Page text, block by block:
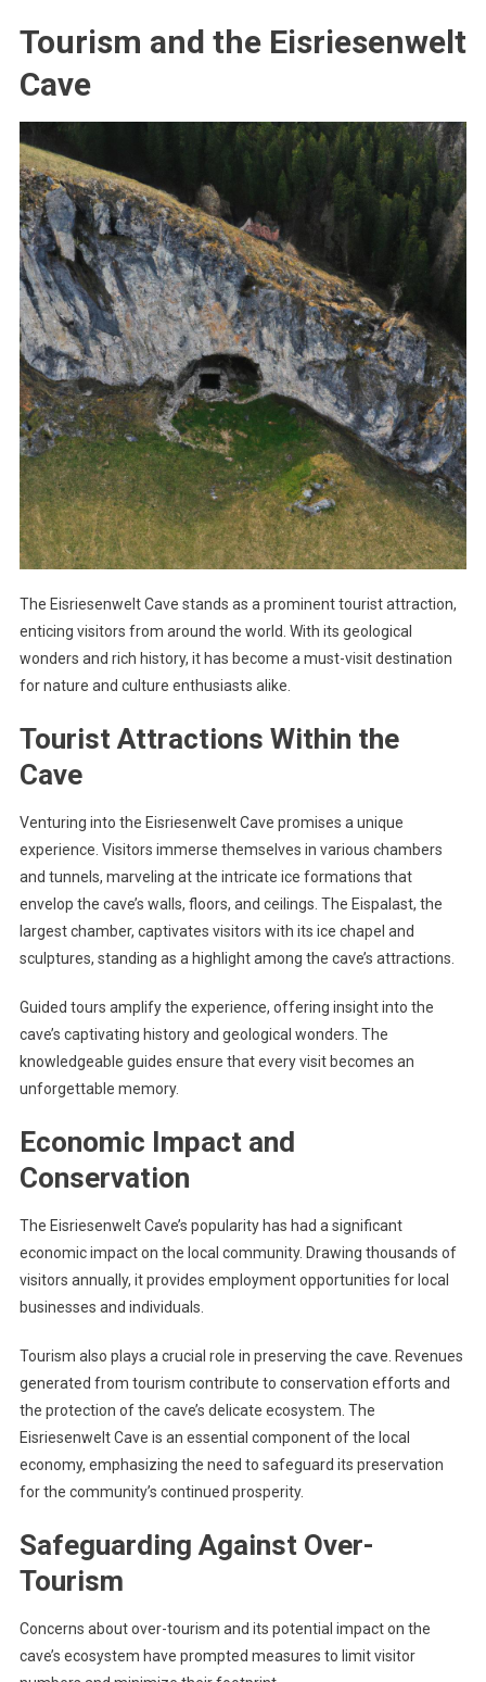
Tourism and the Eisriesenwelt
Cave
The Eisriesenwelt Cave stands as a prominent tourist attraction,
enticing visitors from around the world. With its geological
wonders and rich history, it has become a must-visit destination
for nature and culture enthusiasts alike.
Tourist Attractions Within the
Cave
Venturing into the Eisriesenwelt Cave promises a unique
experience. Visitors immerse themselves in various chambers
and tunnels, marveling at the intricate ice formations that
envelop the cave’s walls, floors, and ceilings. The Eispalast, the
largest chamber, captivates visitors with its ice chapel and
sculptures, standing as a highlight among the cave’s attractions.
Guided tours amplify the experience, offering insight into the
cave’s captivating history and geological wonders. The
knowledgeable guides ensure that every visit becomes an
unforgettable memory.
Economic Impact and
Conservation
The Eisriesenwelt Cave’s popularity has had a significant
economic impact on the local community. Drawing thousands of
visitors annually, it provides employment opportunities for local
businesses and individuals.
Tourism also plays a crucial role in preserving the cave. Revenues
generated from tourism contribute to conservation efforts and
the protection of the cave’s delicate ecosystem. The
Eisriesenwelt Cave is an essential component of the local
economy, emphasizing the need to safeguard its preservation
for the community’s continued prosperity.
Safeguarding Against Over-
Tourism
Concerns about over-tourism and its potential impact on the
cave’s ecosystem have prompted measures to limit visitor